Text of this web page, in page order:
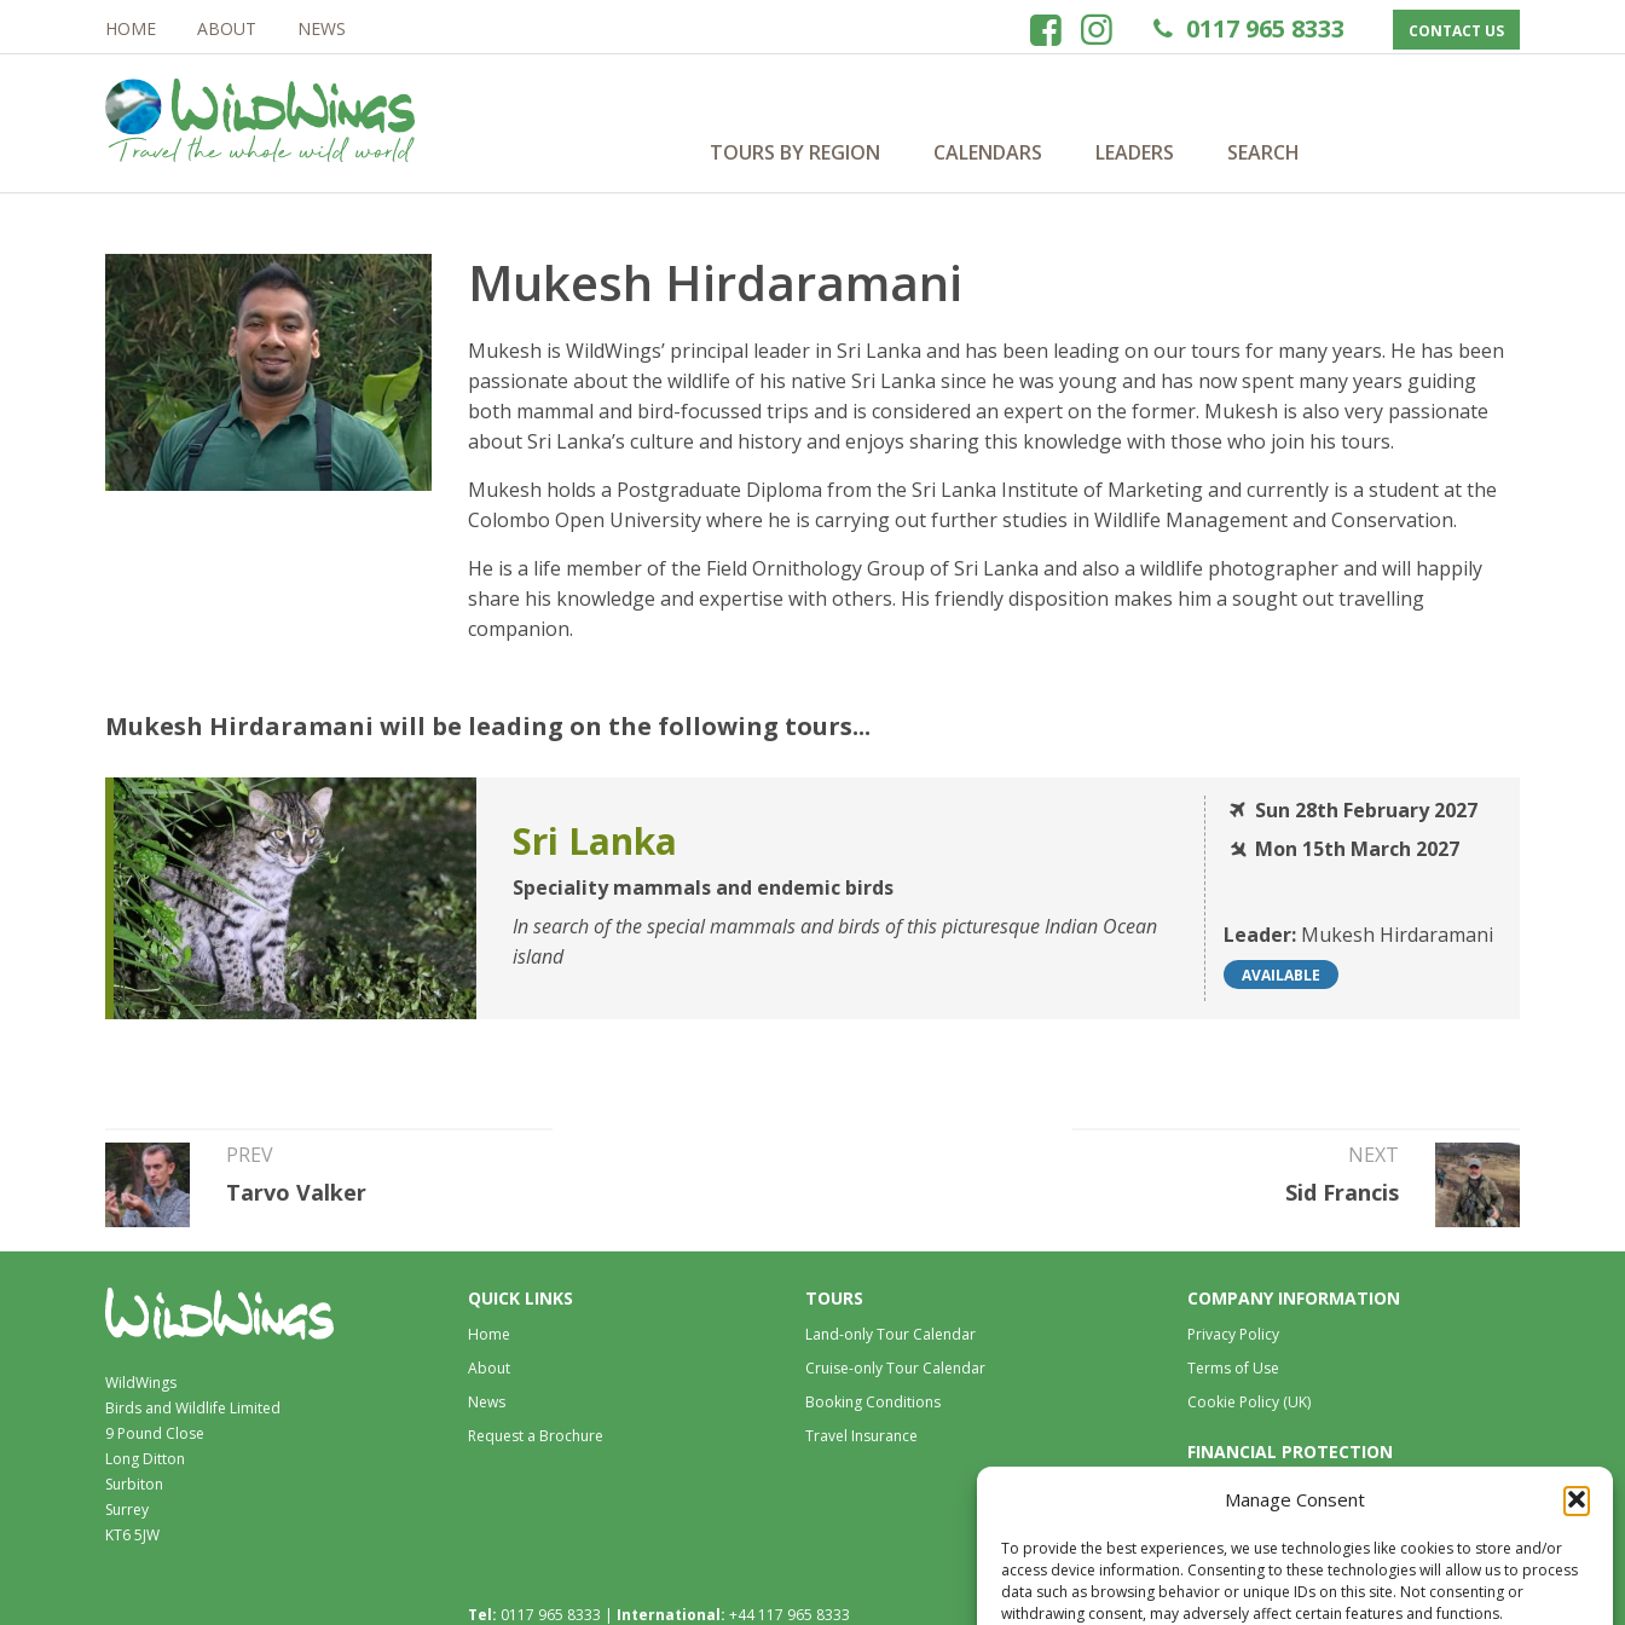
Manage Consent
To provide the best experiences, we use technologies like cookies to store and/or
access device information. Consenting to these technologies will allow us to process
data such as browsing behavior or unique IDs on this site. Not consenting or
withdrawing consent, may adversely affect certain features and functions.
HOME ABOUT NEWS 0117 965 8333 CONTACT US
TOURS BY REGION CALENDARS LEADERS SEARCH
Mukesh Hirdaramani
Mukesh is WildWings’ principal leader in Sri Lanka and has been leading on our tours for many years. He has been
passionate about the wildlife of his native Sri Lanka since he was young and has now spent many years guiding
both mammal and bird-focussed trips and is considered an expert on the former. Mukesh is also very passionate
about Sri Lanka’s culture and history and enjoys sharing this knowledge with those who join his tours.
Mukesh holds a Postgraduate Diploma from the Sri Lanka Institute of Marketing and currently is a student at the
Colombo Open University where he is carrying out further studies in Wildlife Management and Conservation.
He is a life member of the Field Ornithology Group of Sri Lanka and also a wildlife photographer and will happily
share his knowledge and expertise with others. His friendly disposition makes him a sought out travelling
companion.
Mukesh Hirdaramani will be leading on the following tours...
Sri Lanka
Speciality mammals and endemic birds
In search of the special mammals and birds of this picturesque Indian Ocean
island
Sun 28th February 2027
Mon 15th March 2027
Leader: Mukesh Hirdaramani
AVAILABLE
PREV
Tarvo Valker
NEXT
Sid Francis
WildWings
Birds and Wildlife Limited
9 Pound Close
Long Ditton
Surbiton
Surrey
KT6 5JW
QUICK LINKS
Home
About
News
Request a Brochure
TOURS
Land-only Tour Calendar
Cruise-only Tour Calendar
Booking Conditions
Travel Insurance
COMPANY INFORMATION
Privacy Policy
Terms of Use
Cookie Policy (UK)
FINANCIAL PROTECTION
Tel: 0117 965 8333 | International: +44 117 965 8333